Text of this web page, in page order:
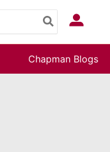
Log In
Chapman Blogs